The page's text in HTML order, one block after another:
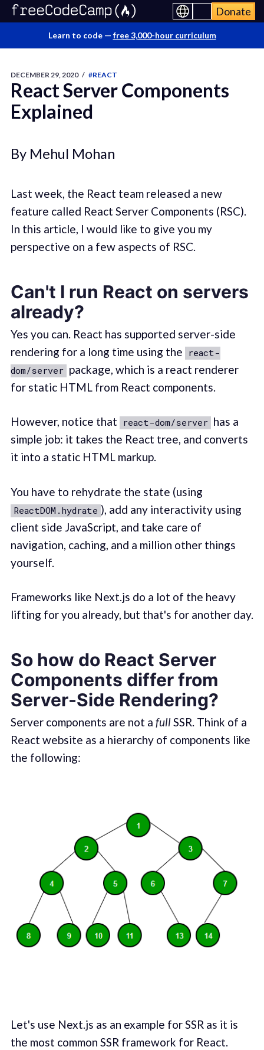
Donate
Learn to code — free 3,000-hour curriculum
DECEMBER 29, 2020 / #REACT
React Server Components
Explained
By Mehul Mohan
Last week, the React team released a new
feature called React Server Components (RSC).
In this article, I would like to give you my
perspective on a few aspects of RSC.
Can't I run React on servers
already?
Yes you can. React has supported server-side
rendering for a long time using the react-
dom/server package, which is a react renderer
for static HTML from React components.
However, notice that react-dom/server has a
simple job: it takes the React tree, and converts
it into a static HTML markup.
You have to rehydrate the state (using
ReactDOM.hydrate ), add any interactivity using
client side JavaScript, and take care of
navigation, caching, and a million other things
yourself.
Frameworks like Next.js do a lot of the heavy
lifting for you already, but that's for another day.
So how do React Server
Components differ from
Server-Side Rendering?
Server components are not a fullSSR. Think of a
React website as a hierarchy of components like
the following:
Let's use Next.js as an example for SSR as it is
the most common SSR framework for React.